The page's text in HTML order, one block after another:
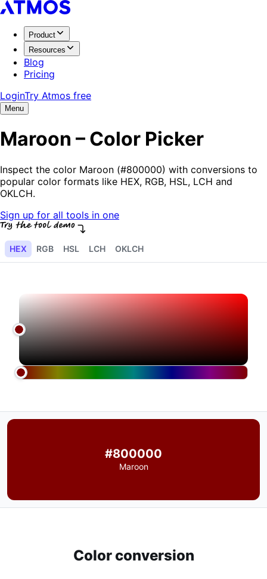
Product
Resources
Blog
Pricing
LoginTry Atmos free
Menu
Maroon – Color Picker
Inspect the color Maroon (#800000) with conversions to
popular color formats like HEX, RGB, HSL, LCH and
OKLCH.
Sign up for all tools in one
HEX RGB HSL LCH OKLCH
#800000
Maroon
Color conversion